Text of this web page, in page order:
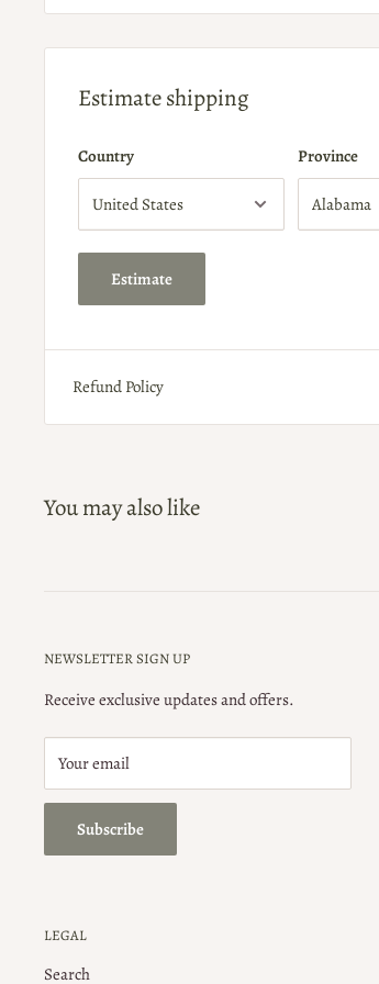
Estimate shipping
Country Province
Estimate
Refund Policy
You may also like
NEWSLETTER SIGN UP
Receive exclusive updates and offers.
Your email
Subscribe
LEGAL
Search